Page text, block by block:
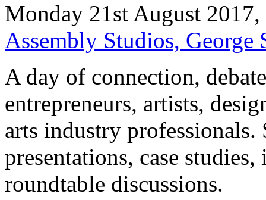
Monday 21st August
Assembly Studios,
A day of connection,
entrepreneurs, artists,
arts industry
presentations, case
roundtable discussions.